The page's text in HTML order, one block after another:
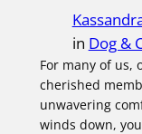
in Dog &
For many of us,
cherished
unwavering
winds down,